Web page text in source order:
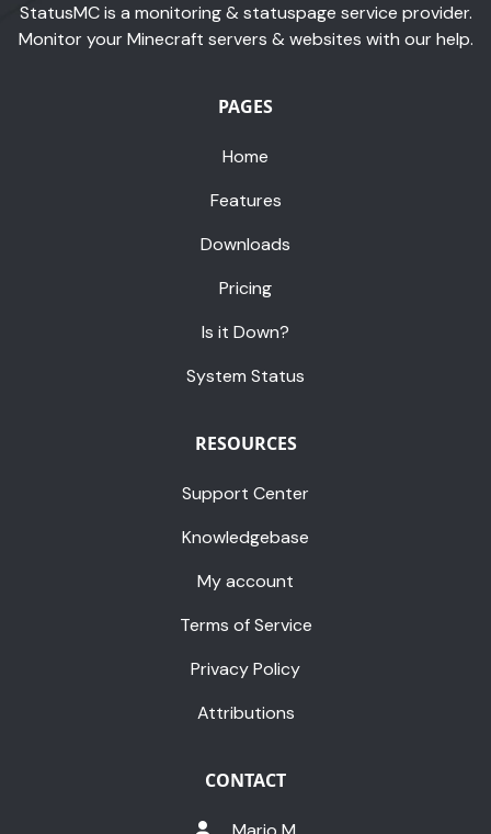
StatusMC is a monitoring & statuspage service provider.
Monitor your Minecraft servers & websites with our help.
PAGES
Home
Features
Downloads
Pricing
Is it Down?
System Status
RESOURCES
Support Center
Knowledgebase
My account
Terms of Service
Privacy Policy
Attributions
CONTACT